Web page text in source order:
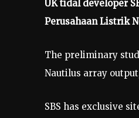
UK tidal developer
Perusahaan Listrik
The preliminary
Nautilus array
SBS has exclusive